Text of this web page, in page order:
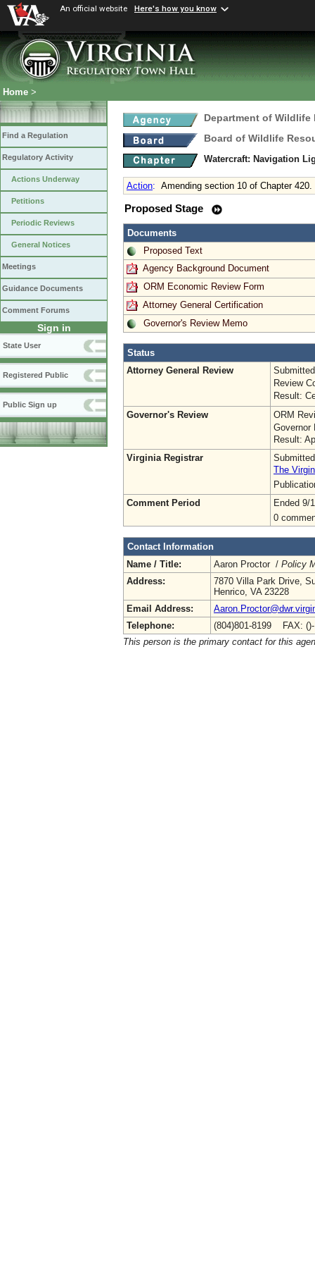
An official website Here's how you know
Home >
Find a Regulation
Regulatory Activity
Actions Underway
Petitions
Periodic Reviews
General Notices
Meetings
Guidance Documents
Comment Forums
Sign in
State User
Registered Public
Public Sign up
Department of Wildlife
Board of Wildlife
Watercraft: Navigation
Action: Amending section 10 of Chapter 420.
Proposed Stage
Documents
Proposed Text
Agency Background Document
ORM Economic Review Form
Attorney General Certification
Governor's Review Memo
Status
Attorney General Review
Review
Result:
Governor's Review
ORM
Governor
Result:
Virginia Registrar
The
Comment Period
Ended 9/
0
Contact Information
Name / Title:
Aaron Proctor / Policy
Address:
7870 Villa Park Drive,
Henrico, VA 23228
Email Address:
Telephone:
(804)801-8199 FAX:
This person is the primary contact for this